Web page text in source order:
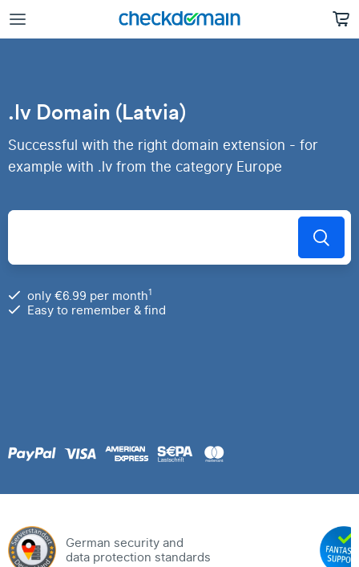
.lv Domain (Latvia)
Successful with the right domain extension - for
example with .lv from the category Europe
only €6.99 per month1
Easy to remember & find
German security and
data protection standards